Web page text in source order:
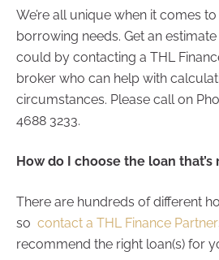
We’re all unique when it comes
borrowing needs. Get an
could by contacting a THL
broker who can help with
circumstances. Please call on
4688 3233.
How do I choose the loan that’s
There are hundreds of different
so contact a THL Finance
recommend the right loan(s) for